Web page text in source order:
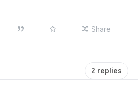
Share
2 replies